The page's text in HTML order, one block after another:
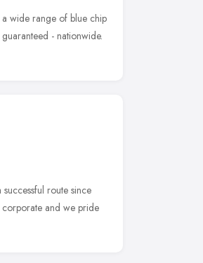
wide range of blue chip
- nationwide.
route since
and we pride